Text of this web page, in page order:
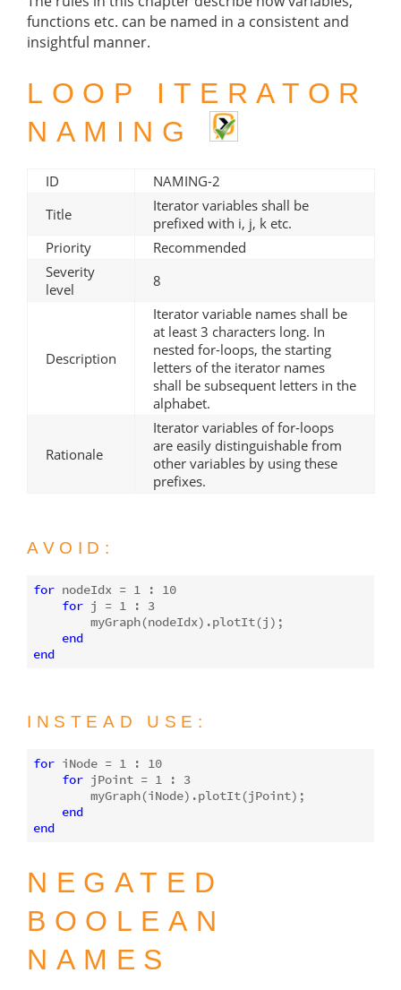
functions etc. can be named in a consistent and
insightful manner.
LOOP ITERATOR
NAMING
ID
NAMING-2
Title
Iterator variables shall be
prefixed with i, j, k etc.
Priority
Recommended
Severity
level
8
Description
Iterator variable names shall be
at least 3 characters long. In
nested for-loops, the starting
letters of the iterator names
shall be subsequent letters in the
alphabet.
Rationale
Iterator variables of for-loops
are easily distinguishable from
other variables by using these
prefixes.
AVOID:
for nodeIdx = 1 :
10
for j = 1 : 3
        myGraph(nodeIdx).plotIt(
j );
end
end
INSTEAD USE:
for iNode = 1 : 10
for jPoint = 1 : 3
        myGraph(iNode).plotIt(jPoint);
end
end
NEGATED
BOOLEAN
NAMES